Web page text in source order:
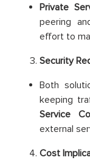
Private
peering
effort to
Security
Both
keeping
Service
external
Cost